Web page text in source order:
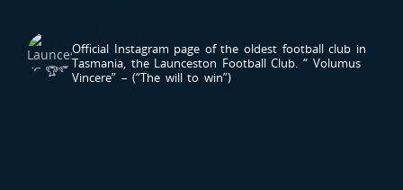
Official Instagram page of the oldest football club in
Tasmania, the Launceston Football Club. “ Volumus
Vincere” – (“The will to win”)